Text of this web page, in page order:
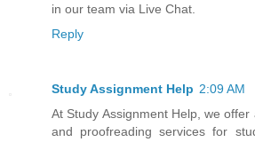
in our team via Live Chat.
Reply
Study Assignment Help 2:09 AM
At Study Assignment Help, we
and proofreading services for